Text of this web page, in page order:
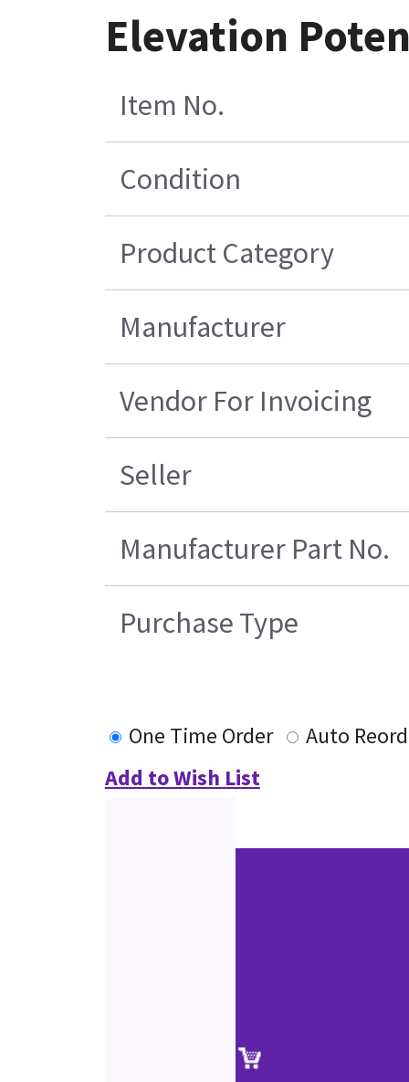
Elevation
Item No.
Condition
Product Category
Manufacturer
Vendor For Invoicing
Seller
Manufacturer Part No.
Purchase Type
One Time Order
Auto
Add to Wish List